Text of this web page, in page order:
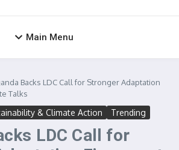
Main Menu
Backs LDC Call for Stronger Adaptation
Talks
& Climate Action Trending
LDC Call for